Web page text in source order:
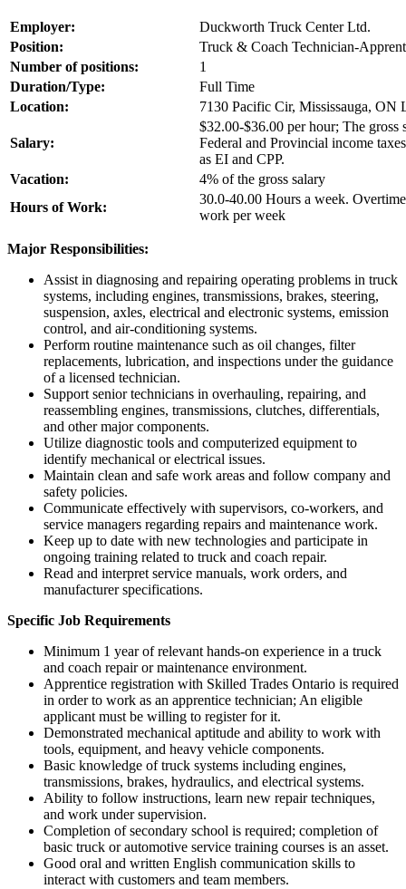
Employer:
Duckworth Truck Center Ltd.
Position:
Truck & Coach Technician-
Number of positions:
1
Duration/Type:
Full Time
Location:
7130 Pacific Cir, Mississauga, ON
Salary:
$32.00-$36.00 per hour; The gross
Federal and Provincial income
as EI and CPP.
Vacation:
4% of the gross salary
Hours of Work:
30.0-40.00 Hours a week.
work per week
Major Responsibilities:
Assist in diagnosing and repairing operating problems in truck
systems, including engines, transmissions, brakes, steering,
suspension, axles, electrical and electronic systems, emission
control, and air-conditioning systems.
Perform routine maintenance such as oil changes, filter
replacements, lubrication, and inspections under the guidance
of a licensed technician.
Support senior technicians in overhauling, repairing, and
reassembling engines, transmissions, clutches, differentials,
and other major components.
Utilize diagnostic tools and computerized equipment to
identify mechanical or electrical issues.
Maintain clean and safe work areas and follow company and
safety policies.
Communicate effectively with supervisors, co-workers, and
service managers regarding repairs and maintenance work.
Keep up to date with new technologies and participate in
ongoing training related to truck and coach repair.
Read and interpret service manuals, work orders, and
manufacturer specifications.
Specific Job Requirements
Minimum 1 year of relevant hands-on experience in a truck
and coach repair or maintenance environment.
Apprentice registration with Skilled Trades Ontario is required
in order to work as an apprentice technician; An eligible
applicant must be willing to register for it.
Demonstrated mechanical aptitude and ability to work with
tools, equipment, and heavy vehicle components.
Basic knowledge of truck systems including engines,
transmissions, brakes, hydraulics, and electrical systems.
Ability to follow instructions, learn new repair techniques,
and work under supervision.
Completion of secondary school is required; completion of
basic truck or automotive service training courses is an asset.
Good oral and written English communication skills to
interact with customers and team members.